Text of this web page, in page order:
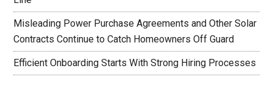
Misleading Power Purchase Agreements and Other Solar
Contracts Continue to Catch Homeowners Off Guard
Efficient Onboarding Starts With Strong Hiring Processes